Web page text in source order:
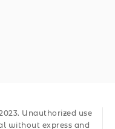
Unauthorized use
without express and